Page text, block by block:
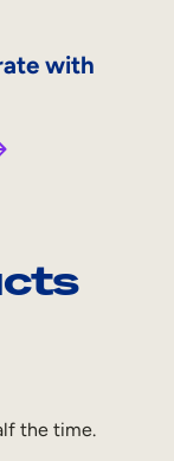
with
the time.